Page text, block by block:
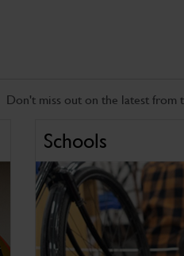
Don't miss out on the latest from
Schools